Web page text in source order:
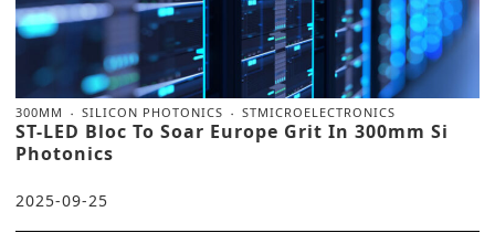
300MM SILICON PHOTONICS STMICROELECTRONICS
ST-LED Bloc To Soar Europe Grit In 300mm Si
Photonics
2025-09-25